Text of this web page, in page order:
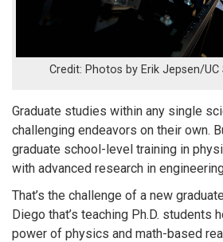
Photos by Erik Jepsen/
Graduate studies within any single
challenging endeavors on their own.
graduate school-level training in
with advanced research in
That’s the challenge of a new
Diego that’s teaching Ph.D. students
power of physics and math-based